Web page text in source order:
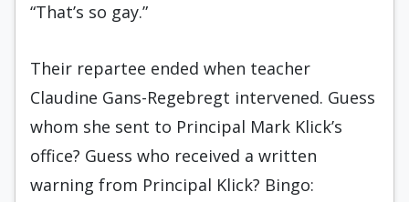
“That’s so gay.”
Their repartee ended when teacher
Claudine Gans-Regebregt intervened. Guess
whom she sent to Principal Mark Klick’s
office? Guess who received a written
warning from Principal Klick? Bingo: